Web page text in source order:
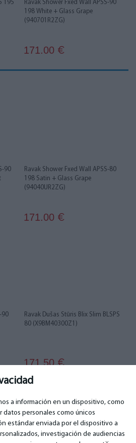
a información en un dispositivo, como
datos personales como únicos
estándar enviada por el dispositivo a
investigación de audiencias
195
Ravak Shower Fxed Wall APSS-90
198 White + Glass Grape
(940701R2ZG)
171.00 €
90
Ravak Shower Fxed Wall APSS-80
198 Satin + Glass Grape
(94040UR2ZG)
171.00 €
90
Ravak Dušas Stūris Blix Slim BLSPS
80 (X9BM40300Z1)
171.50€
CONTACTOS